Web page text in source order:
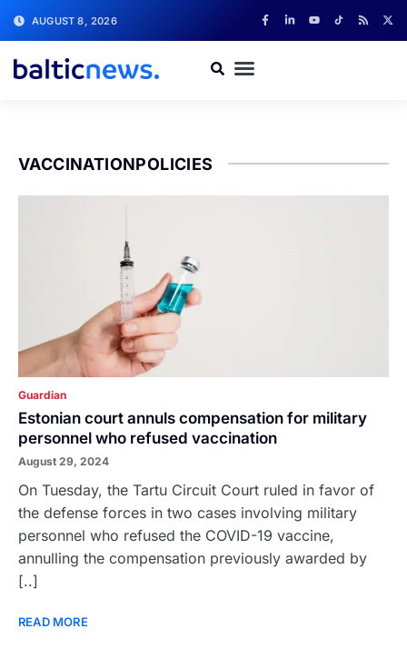
AUGUST 8, 2026
VACCINATIONPOLICIES
Guardian
Estonian court annuls compensation for military
personnel who refused vaccination
August 29, 2024
On Tuesday, the Tartu Circuit Court ruled in favor of
the defense forces in two cases involving military
personnel who refused the COVID-19 vaccine,
annulling the compensation previously awarded by
[..]
READ MORE